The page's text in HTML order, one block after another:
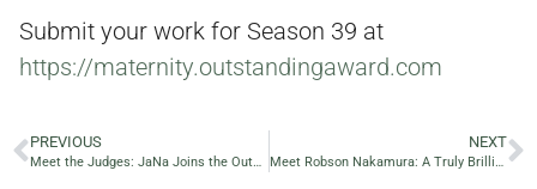
Submit your work for Season 39 at
https://maternity.outstandingaward.com
PREVIOUS
Meet the Judges: JaNa Joins the Outstanding Maternity Award 2025
NEXT
Meet Robson Nakamura: A Truly Brilliant Photographer